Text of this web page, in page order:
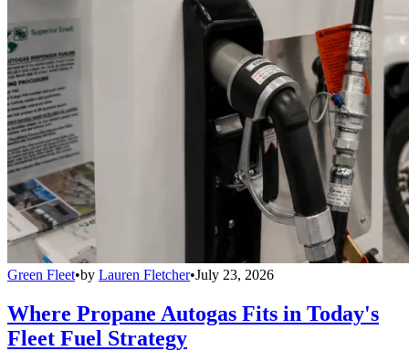
Green Fleet•by Lauren Fletcher•July 23, 2026
Where Propane Autogas Fits in Today's
Fleet Fuel Strategy